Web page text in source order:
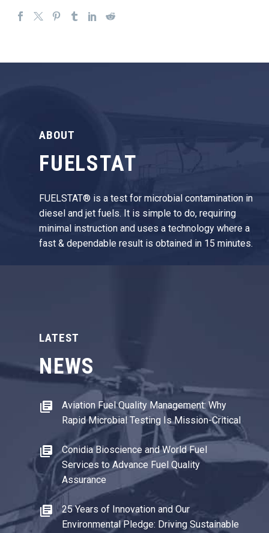
ABOUT
FUELSTAT
FUELSTAT® is a test for microbial contamination in
diesel and jet fuels. It is simple to do, requiring
minimal instruction and uses a technology where a
fast & dependable result is obtained in 15 minutes.
LATEST
NEWS
Aviation Fuel Quality Management: Why
Rapid Microbial Testing Is Mission-Critical
Conidia Bioscience and World Fuel
Services to Advance Fuel Quality
Assurance
25 Years of Innovation and Our
Environmental Pledge: Driving Sustainable